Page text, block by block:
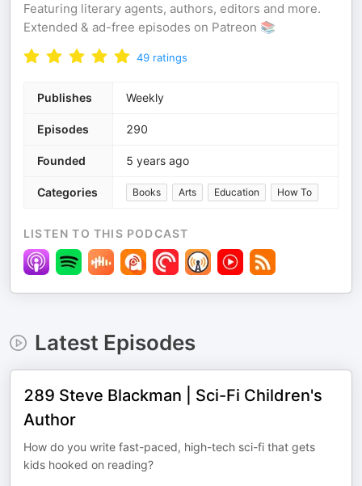
Featuring literary agents, authors, editors and more.
Extended & ad-free episodes on Patreon 📚
49 ratings
Publishes Weekly
Episodes 290
Founded 5 years ago
Categories Books Arts Education How To
LISTEN TO THIS PODCAST
Latest Episodes
289 Steve Blackman | Sci-Fi Children's
Author
How do you write fast-paced, high-tech sci-fi that gets
kids hooked on reading?